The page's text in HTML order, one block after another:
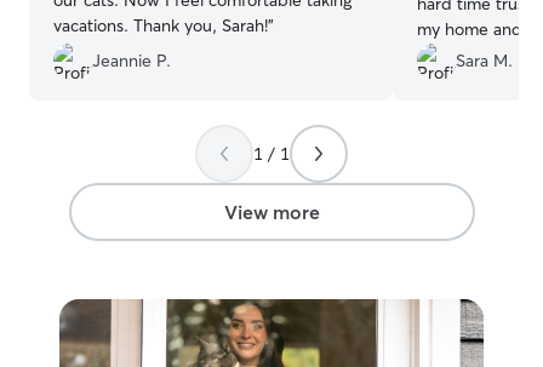
vacations. Thank you, Sarah!”
Jeannie P.
my home and
I am gone, but
ease. Thank
Sara M.
1 / 1
View more